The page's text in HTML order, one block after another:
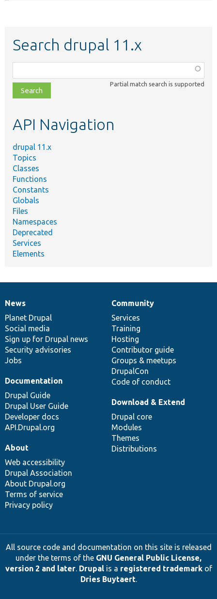
Search drupal 11.x
class,
file,
topic,
Partial match search is supported
API Navigation
drupal 11.x
Topics
Classes
Functions
Constants
Globals
Files
Namespaces
Deprecated
Services
Elements
News
items
News
Planet Drupal
Social media
Sign up for Drupal news
Security advisories
Jobs
Our
community
Community
Services
Training
Hosting
Contributor guide
Groups & meetups
DrupalCon
Code of conduct
Documentation
Documentation
Drupal Guide
Drupal User Guide
Developer docs
API.Drupal.org
Drupal
code
base
Download & Extend
Drupal core
Modules
Themes
Distributions
Governance
of
community
About
Web accessibility
Drupal Association
About Drupal.org
Terms of service
Privacy policy
All source code and documentation on this site is released
under the terms of the GNU General Public License,
version 2 and later. Drupalis a registered trademarkof
Dries Buytaert.